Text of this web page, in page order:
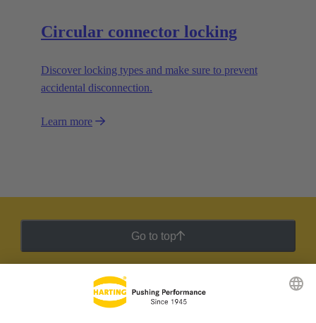
Circular connector locking
Discover locking types and make sure to prevent
accidental disconnection.
Learn more
Go to top
HARTING Newsletter